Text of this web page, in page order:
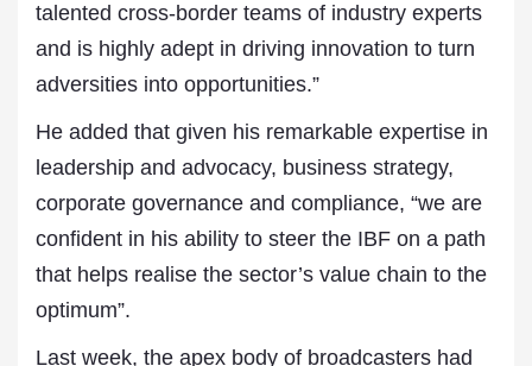
talented cross-border teams of industry experts
and is highly adept in driving innovation to turn
adversities into opportunities.”
He added that given his remarkable expertise in
leadership and advocacy, business strategy,
corporate governance and compliance, “we are
confident in his ability to steer the IBF on a path
that helps realise the sector’s value chain to the
optimum”.
Last week, the apex body of broadcasters had